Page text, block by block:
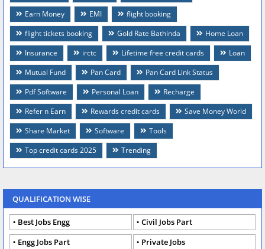
Earn Money
EMI
flight booking
flight tickets booking
Gold Rate Bathinda
Home Loan
Insurance
irctc Lifetime free credit cards
Loan
Mutual Fund
Pan Card
Pan Card Link Status
Pdf Software
Personal Loan
Recharge
Refer n Earn
Rewards credit cards
Save Money World
Share Market
Software
Tools
Top credit cards 2025
Trending
QUALIFICATION WISE
Best Jobs Engg
Civil Jobs Part
Engg Jobs Part
Private Jobs